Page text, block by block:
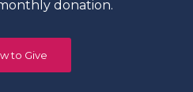
donation.
to Give